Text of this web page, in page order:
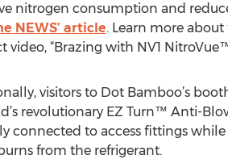
nitrogen consumption and
NEWS’ article. Learn more
video, “Brazing with NV1
visitors to Dot Bamboo’s
revolutionary EZ Turn™ Anti-
connected to access fittings
from the refrigerant.